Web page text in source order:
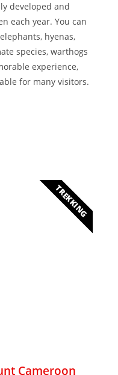
developed and
each year. You can
hyenas,
species, warthogs
experience,
for many visitors.
TREKKING
Cameroon